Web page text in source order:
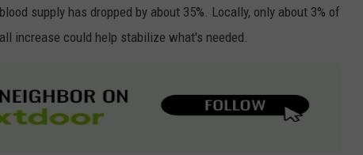
supply has dropped by about 35%. Locally, only about 3% of
increase could help stabilize what's needed.